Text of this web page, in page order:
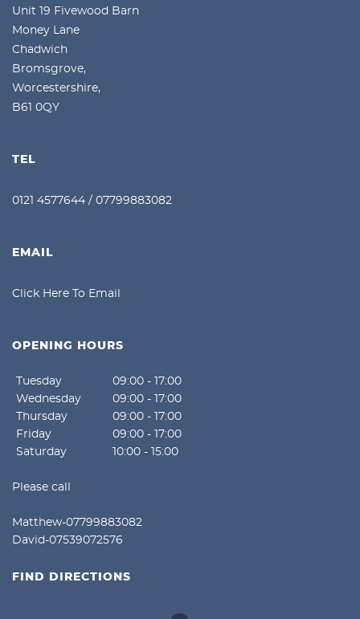
Unit 19 Fivewood Barn
Money Lane
Chadwich
Bromsgrove,
Worcestershire,
B61 0QY
TEL
0121 4577644 / 07799883082
EMAIL
Click Here To Email
OPENING HOURS
Tuesday
09:00 - 17:00
Wednesday
09:00 - 17:00
Thursday
09:00 - 17:00
Friday
09:00 - 17:00
Saturday
10:00 - 15:00
Please call
Matthew-07799883082
David-07539072576
FIND DIRECTIONS